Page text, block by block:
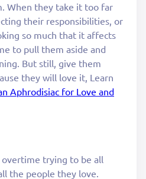
When they take it too far
their responsibilities, or
so much that it affects
to pull them aside and
But still, give them
they will love it, Learn
Aphrodisiac for Love and
overtime trying to be all
the people they love.